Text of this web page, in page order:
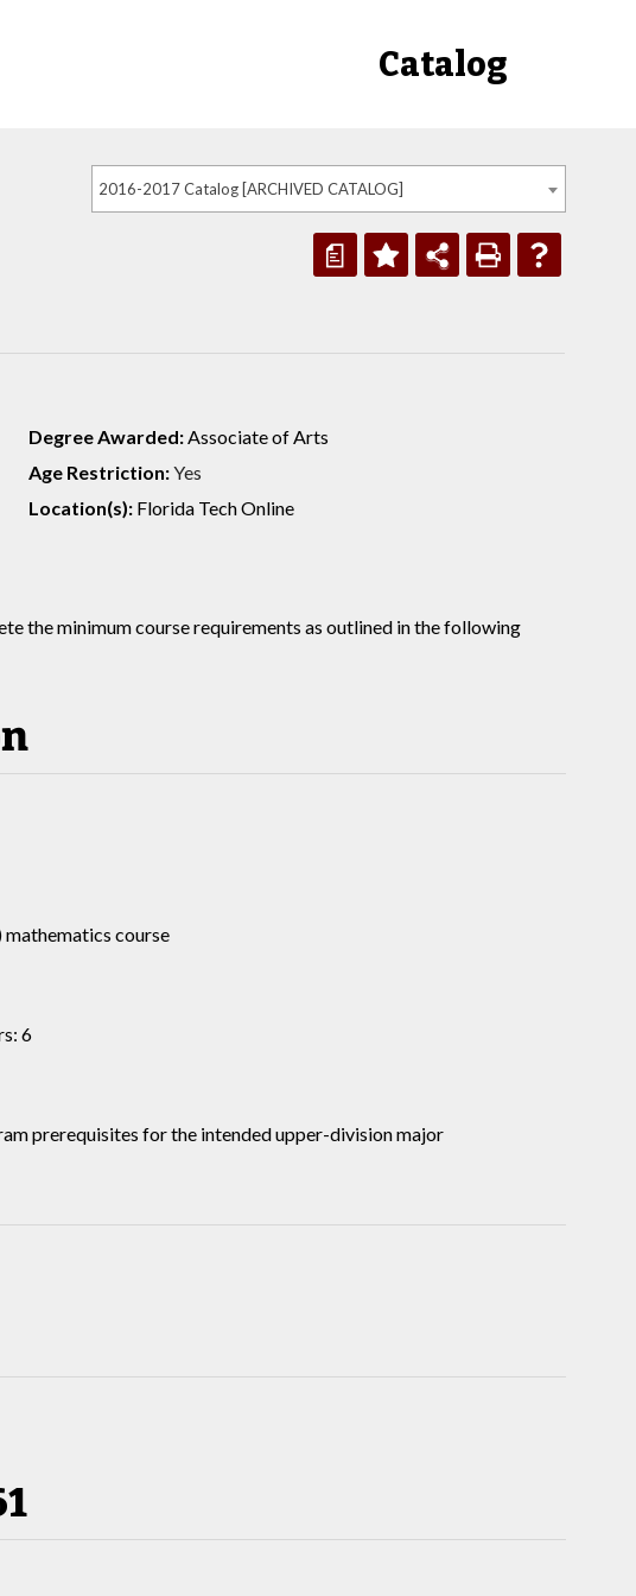
Catalog
2016-2017 Catalog [ARCHIVED CATALOG]
a
Degree Awarded:Associate of Arts
Age Restriction:Yes
Location(s):Florida Tech Online
the minimum course requirements as outlined in the following
mathematics course
6
prerequisites for the intended upper-division major